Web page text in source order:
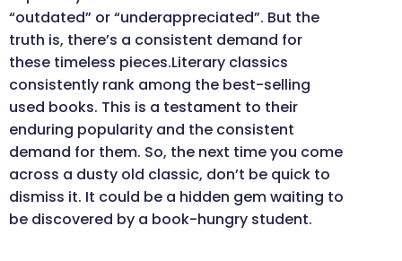
“outdated” or “underappreciated”. But the
truth is, there’s a consistent demand for
these timeless pieces.Literary classics
consistently rank among the best-selling
used books. This is a testament to their
enduring popularity and the consistent
demand for them. So, the next time you come
across a dusty old classic, don’t be quick to
dismiss it. It could be a hidden gem waiting to
be discovered by a book-hungry student.